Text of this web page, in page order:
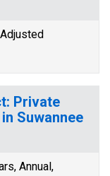
Private
Suwannee
Annual,